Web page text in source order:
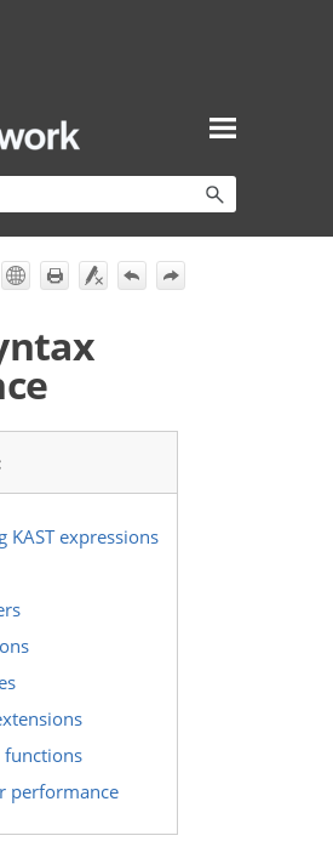
To Main Content
KAST expressions
performance